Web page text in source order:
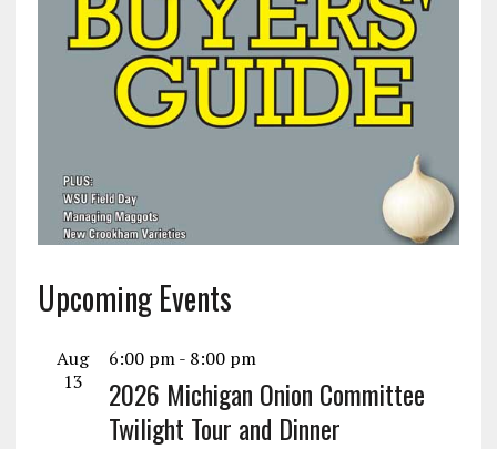
Upcoming Events
Aug
13
6:00 pm- 8:00 pm
2026 Michigan Onion Committee
Twilight Tour and Dinner